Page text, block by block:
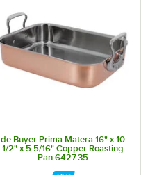
de Buyer Prima Matera 16" x 10
1/2" x 5 5/16" Copper Roasting
Pan 6427.35